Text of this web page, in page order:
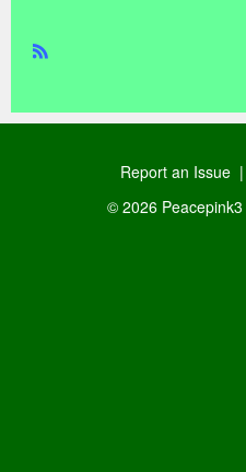
Report an Issue |
© 2026 Peacepink3